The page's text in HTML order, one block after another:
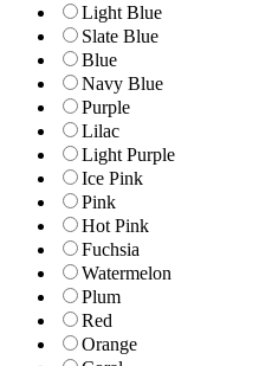
Light Blue
Slate Blue
Blue
Navy Blue
Purple
Lilac
Light Purple
Ice Pink
Pink
Hot Pink
Fuchsia
Watermelon
Plum
Red
Orange